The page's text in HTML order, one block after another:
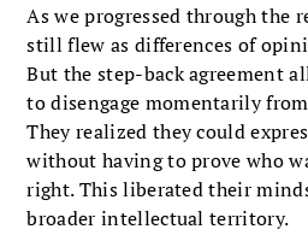
As we progressed through the
still flew as differences of
But the step-back agreement
to disengage momentarily
They realized they could
without having to prove who
right. This liberated their
broader intellectual territory.